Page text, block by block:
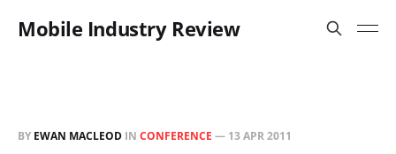
Mobile Industry Review
BY EWAN MACLEOD IN CONFERENCE — 13 APR 2011